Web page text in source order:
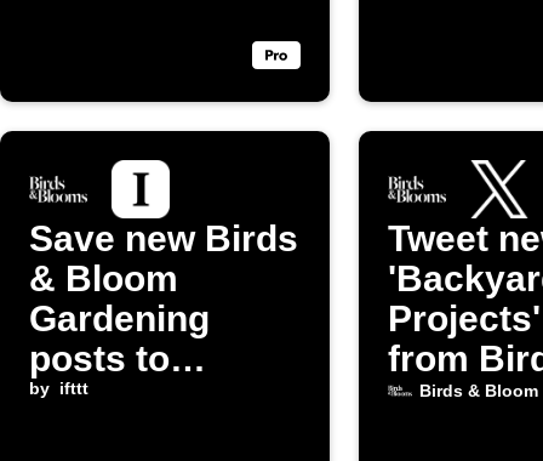
Save new Birds
& Bloom
Gardening
posts to
Instapaper
by ifttt
Tweet
from
Bloom
Birds & Bloom